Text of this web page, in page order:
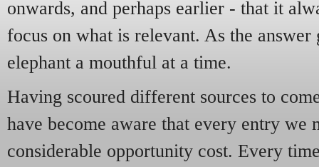
onwards, and perhaps earlier - that it
focus on what is relevant. As the answer
elephant a mouthful at a time.
Having scoured different sources to
have become aware that every entry we
considerable opportunity cost. Every